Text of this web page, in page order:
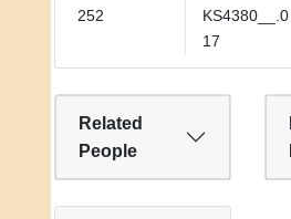
252
KS4380__.0
17
Related
People